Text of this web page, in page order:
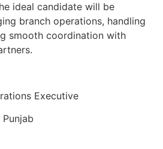
ideal candidate will be
branch operations, handling
smooth coordination with
Executive
Punjab